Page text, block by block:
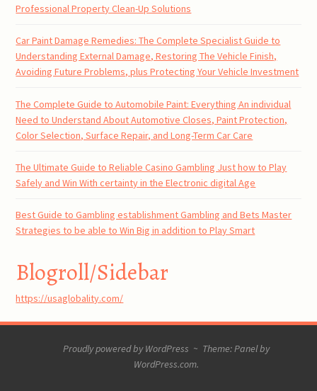
Professional Property Clean-Up Solutions
Car Paint Damage Remedies: The Complete Specialist Guide to
Understanding External Damage, Restoring The Vehicle Finish,
Avoiding Future Problems, plus Protecting Your Vehicle Investment
The Complete Guide to Automobile Paint: Everything An individual
Need to Understand About Automotive Closes, Paint Protection,
Color Selection, Surface Repair, and Long-Term Car Care
The Ultimate Guide to Reliable Casino Gambling Just how to Play
Safely and Win With certainty in the Electronic digital Age
Best Guide to Gambling establishment Gambling and Bets Master
Strategies to be able to Win Big in addition to Play Smart
Blogroll/Sidebar
https://usaglobality.com/
Proudly powered by WordPress ~ Theme: Panel by
WordPress.com.